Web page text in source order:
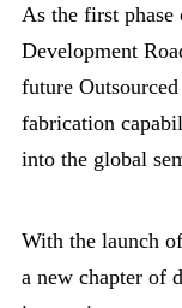
As the first phase
Development
future
fabrication
into the global
With the launch
a new chapter of